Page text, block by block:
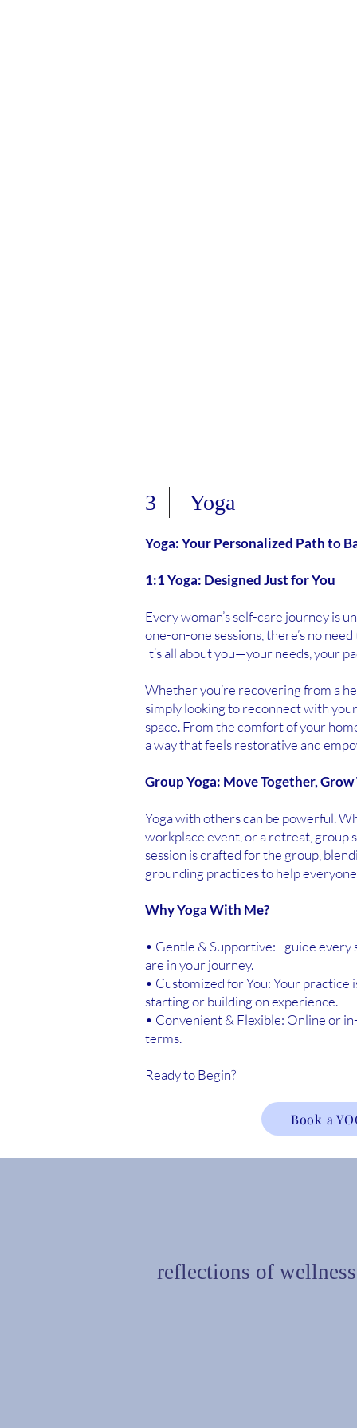
3 Yoga
Yoga: Your Personalized Path to
1:1 Yoga: Designed Just for You
Every woman’s self-care journey is
one-on-one sessions, there’s no
It’s all about you—your needs, your
Whether you’re recovering from a
simply looking to reconnect with
space. From the comfort of your
a way that feels restorative and
Group Yoga: Move Together,
Yoga with others can be powerful.
workplace event, or a retreat, group
session is crafted for the group,
grounding practices to help
Why Yoga With Me?
• Gentle & Supportive: I guide
are in your journey.
• Customized for You: Your
starting or building on experience.
• Convenient & Flexible: Online or
terms.
Ready to Begin?
Book a
reflections of wellness